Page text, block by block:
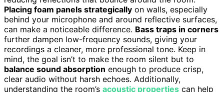
Placing foam panels strategically on walls, especially
behind your microphone and around reflective surfaces,
can make a noticeable difference. Bass traps in corners
further dampen low-frequency sounds, giving your
recordings a cleaner, more professional tone. Keep in
mind, the goal isn’t to make the room silent but to
balance sound absorption enough to produce crisp,
clear audio without harsh echoes. Additionally,
understanding the room’s acoustic properties can help